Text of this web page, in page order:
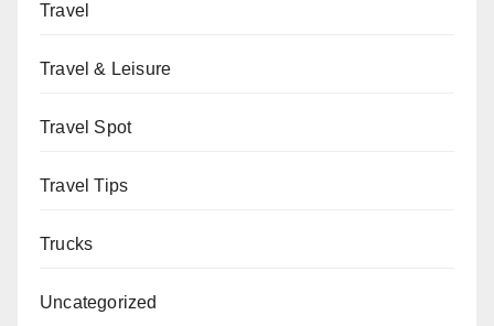
Travel
Travel & Leisure
Travel Spot
Travel Tips
Trucks
Uncategorized